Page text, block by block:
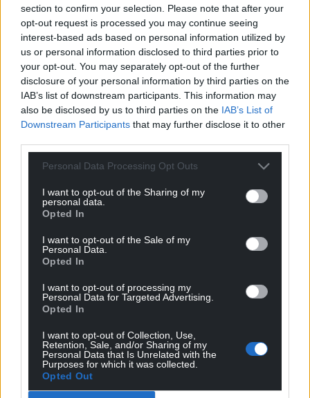
section to confirm your selection. Please note that after your
opt-out request is processed you may continue seeing
interest-based ads based on personal information utilized by
us or personal information disclosed to third parties prior to
your opt-out. You may separately opt-out of the further
disclosure of your personal information by third parties on the
IAB’s list of downstream participants. This information may
also be disclosed by us to third parties on the IAB’s List of
Downstream Participants that may further disclose it to other
Personal Data Processing Opt Outs
I want to opt-out of the Sharing of my
personal data.
Opted In
I want to opt-out of the Sale of my
Personal Data.
Opted In
I want to opt-out of processing my
Personal Data for Targeted Advertising.
Opted In
I want to opt-out of Collection, Use,
Retention, Sale, and/or Sharing of my
Personal Data that Is Unrelated with the
Purposes for which it was collected.
Opted Out
Get more trusted Welsh news
Choose Nation.Cymru as a preferred source in